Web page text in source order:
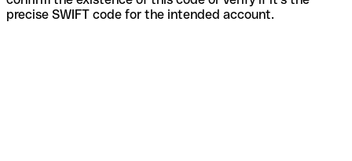
precise SWIFT code for the intended account.